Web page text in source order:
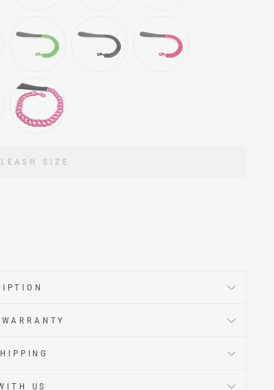
SIZE
US